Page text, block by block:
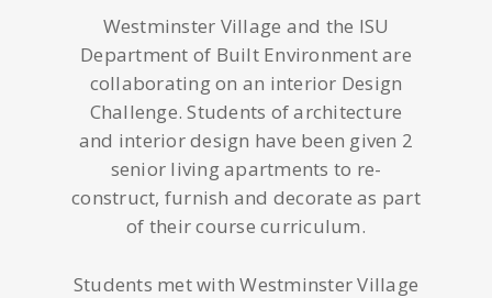
Westminster Village and the ISU
Department of Built Environment are
collaborating on an interior Design
Challenge. Students of architecture
and interior design have been given 2
senior living apartments to re-
construct, furnish and decorate as part
of their course curriculum.
Students met with Westminster Village